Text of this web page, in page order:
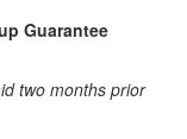
Guarantee
two months prior